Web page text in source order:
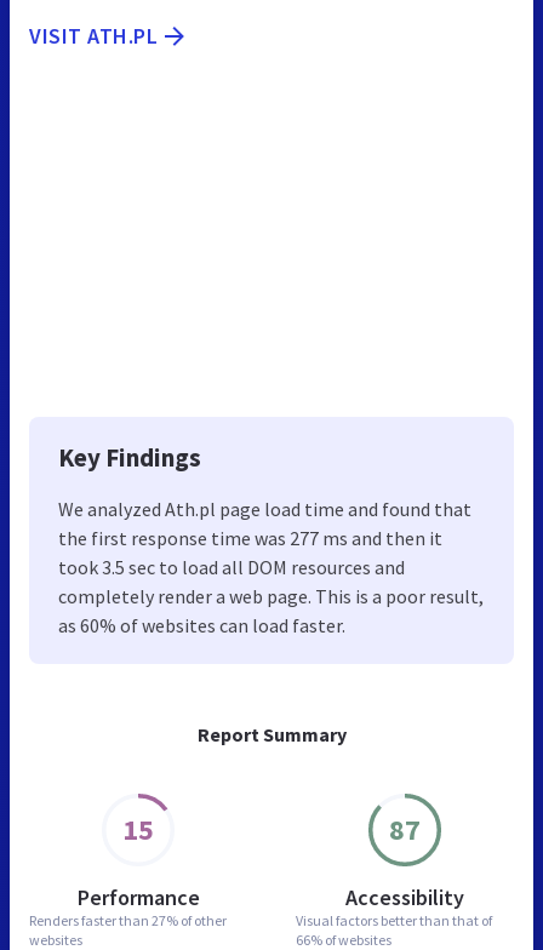
Report Summary
15
Performance
Renders faster than 27% of other
websites
87
Accessibility
Visual factors better than that of
66% of websites
VISIT ATH.PL
Key Findings
We analyzed Ath.pl page load time and found that
the first response time was 277 ms and then it
took 3.5 sec to load all DOM resources and
completely render a web page. This is a poor result,
as 60% of websites can load faster.